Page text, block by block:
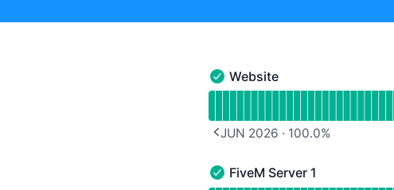
Website - Operational
Website
JUN 2026 · 100.0%
PREVIOUS PAGE
FiveM Server 1 - Operational
FiveM Server 1